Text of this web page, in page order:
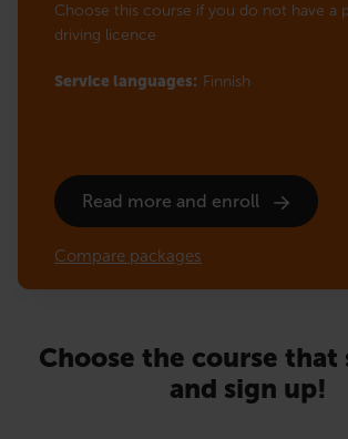
Choose this course if you do not have a
driving licence
Service languages: Finnish
Read more and enroll
Compare packages
Choose the course that
and sign up!